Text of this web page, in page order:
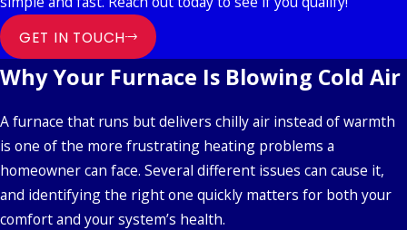
GET IN TOUCH
Why Your Furnace Is Blowing Cold Air
A furnace that runs but delivers chilly air instead of warmth
is one of the more frustrating heating problems a
homeowner can face. Several different issues can cause it,
and identifying the right one quickly matters for both your
comfort and your system’s health.